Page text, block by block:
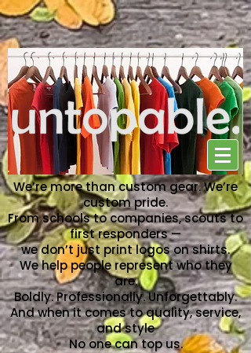
NO ONE CAN TOP US
We’re more than custom gear. We’re
custom pride.
From schools to companies, scouts to
first responders —
we don’t just print logos on shirts.
We help people represent who they
are.
Boldly. Professionally. Unforgettably.
And when it comes to quality, service,
and style
No one can top us.